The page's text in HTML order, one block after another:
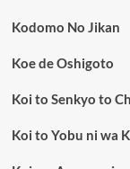
Kodomo No Jikan
Koe de Oshigoto
Koi to Senkyo to
Koi to Yobu ni wa